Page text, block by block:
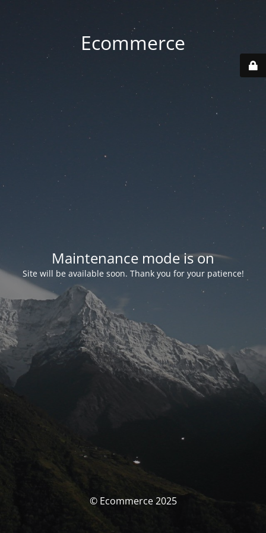
Ecommerce
Maintenance mode is on
Site will be available soon. Thank you for your patience!
© Ecommerce 2025